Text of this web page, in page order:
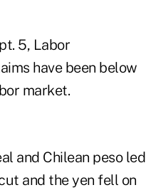
5, Labor
have been below
market.
and Chilean peso led
and the yen fell on